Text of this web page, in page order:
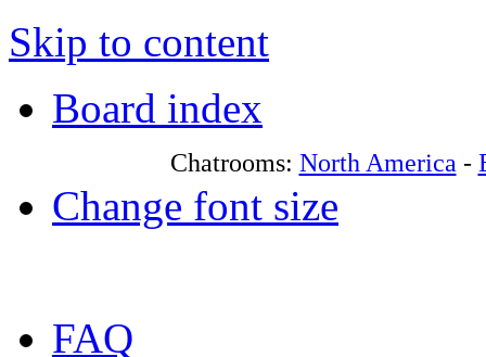
Skip to content
Board index
Chatrooms: North America -
Change font size
FAQ